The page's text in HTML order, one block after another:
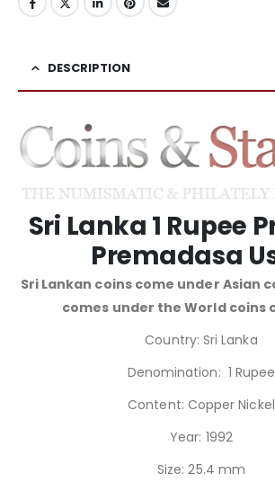
DESCRIPTION
Sri Lanka 1 Rupee
Premadasa
Sri Lankan coins come under Asian
comes under the World coins
Country: Sri Lanka
Denomination: 1 Rupee
Content: Copper Nickel
Year: 1992
Size: 25.4 mm